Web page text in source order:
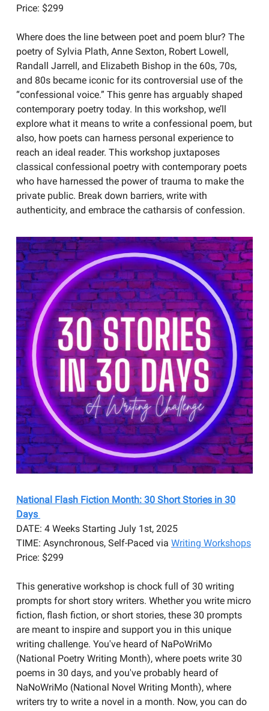
Price: $299
Where does the line between poet and poem blur? The
poetry of Sylvia Plath, Anne Sexton, Robert Lowell,
Randall Jarrell, and Elizabeth Bishop in the 60s, 70s,
and 80s became iconic for its controversial use of the
“confessional voice.” This genre has arguably shaped
contemporary poetry today. In this workshop, we’ll
explore what it means to write a confessional poem, but
also, how poets can harness personal experience to
reach an ideal reader. This workshop juxtaposes
classical confessional poetry with contemporary poets
who have harnessed the power of trauma to make the
private public. Break down barriers, write with
authenticity, and embrace the catharsis of confession.
National Flash Fiction Month: 30 Short Stories in 30
Days
DATE: 4 Weeks Starting July 1st, 2025
TIME: Asynchronous, Self-Paced via Writing Workshops
Price: $299
This generative workshop is chock full of 30 writing
prompts for short story writers. Whether you write micro
fiction, flash fiction, or short stories, these 30 prompts
are meant to inspire and support you in this unique
writing challenge. You've heard of NaPoWriMo
(National Poetry Writing Month), where poets write 30
poems in 30 days, and you've probably heard of
NaNoWriMo (National Novel Writing Month), where
writers try to write a novel in a month. Now, you can do